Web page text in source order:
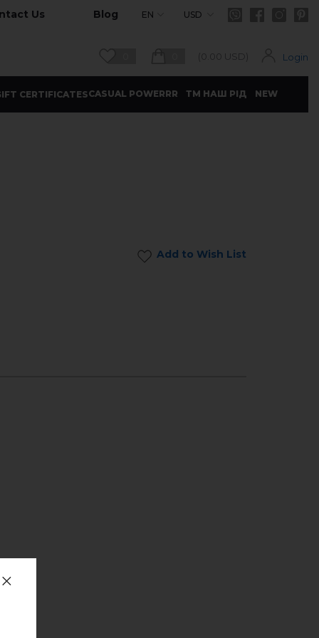
Us Blog EN USD
(0.00 USD) Login
CERTIFICATESCASUAL POWERRR ТМ НАШ РІД NEW
Add to Wish List